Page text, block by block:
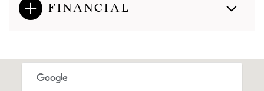
FINANCIAL